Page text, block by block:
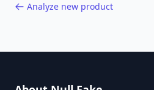
Analyze new product